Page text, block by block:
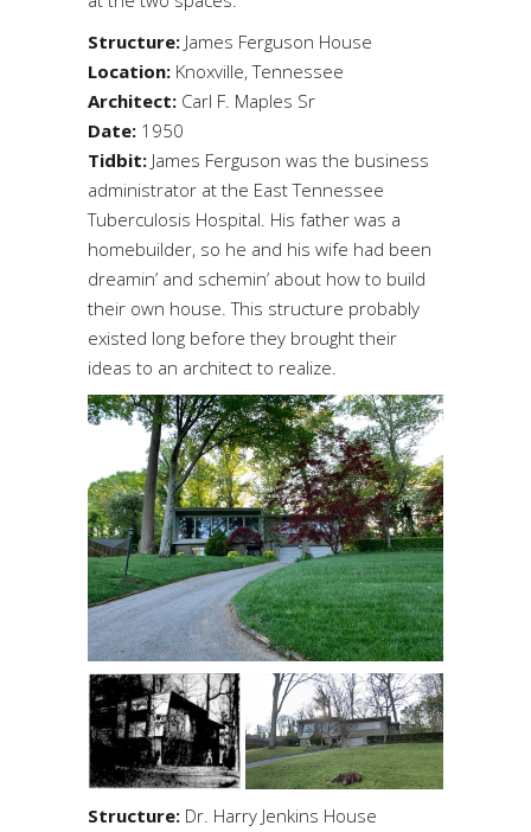
Structure: James Ferguson House
Location: Knoxville, Tennessee
Architect: Carl F. Maples Sr
Date: 1950
Tidbit: James Ferguson was the business
administrator at the East Tennessee
Tuberculosis Hospital. His father was a
homebuilder, so he and his wife had been
dreamin’ and schemin’ about how to build
their own house. This structure probably
existed long before they brought their
ideas to an architect to realize.
Structure: Dr. Harry Jenkins House